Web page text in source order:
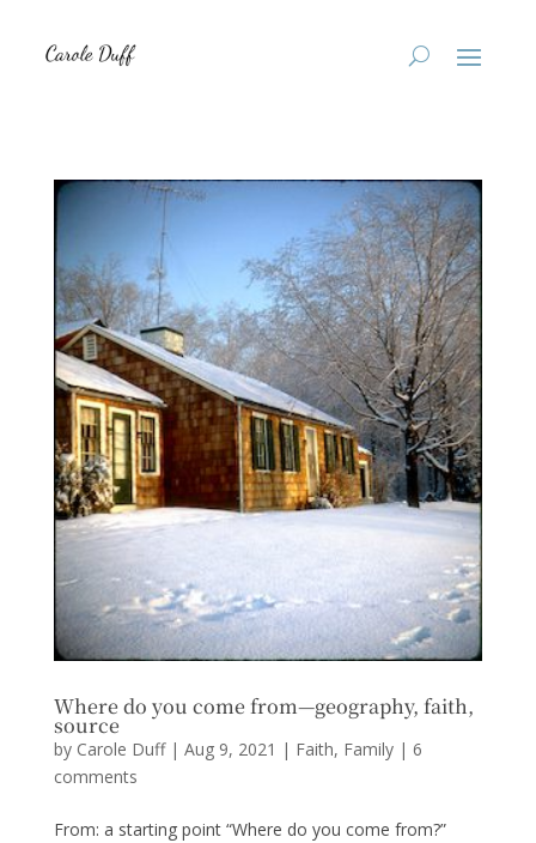
Where do you come from—geography, faith,
source
by Carole Duff| Aug 9, 2021 | Faith, Family| 6
comments
From: a starting point “Where do you come from?”